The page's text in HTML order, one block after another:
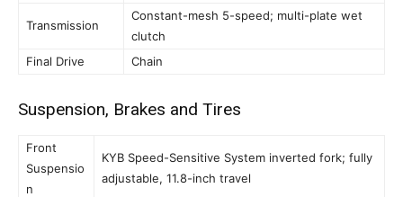
Transmission
Constant-mesh 5-speed; multi-plate wet
clutch
Final Drive
Chain
Suspension, Brakes and Tires
Front
Suspensio
n
KYB Speed-Sensitive System inverted fork; fully
adjustable, 11.8-inch travel